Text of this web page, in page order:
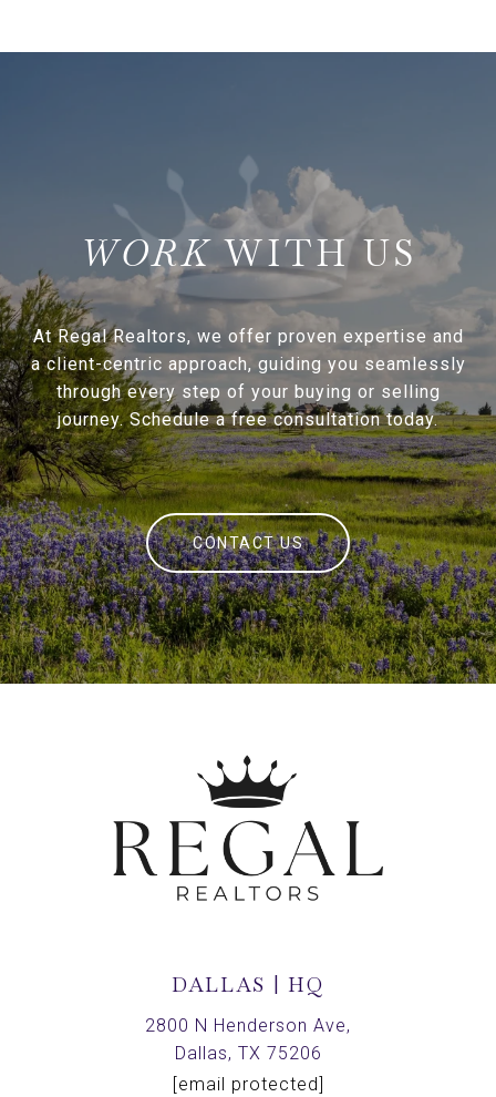
WITH US
At Regal Realtors, we offer proven expertise and
a client-centric approach, guiding you seamlessly
through every step of your buying or selling
journey. Schedule a free consultation today.
CONTACT US
DALLAS | HQ
2800 N Henderson Ave,
Dallas, TX 75206
[email protected]